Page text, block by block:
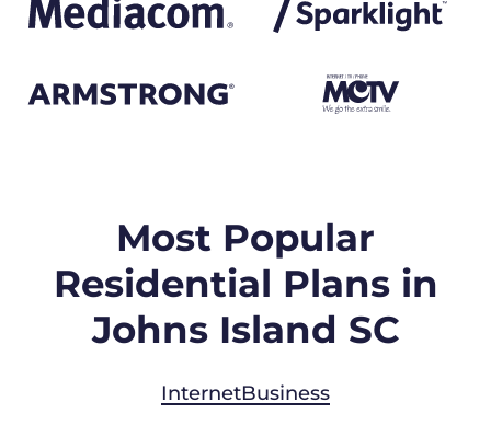
Most Popular
Residential Plans in
Johns Island SC
InternetBusiness